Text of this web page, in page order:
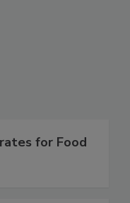
for Food